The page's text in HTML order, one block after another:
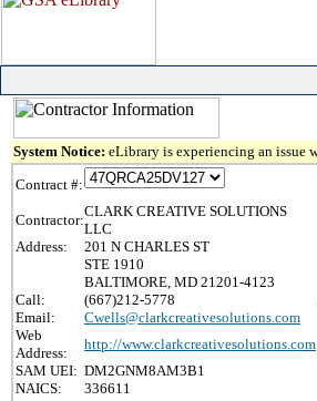
System Notice: eLibrary is experiencing an issue
Contract #:
Contractor:
CLARK CREATIVE SOLUTIONS
LLC
Address:
201 N CHARLES ST
STE 1910
BALTIMORE, MD 21201-4123
Call:
(667)212-5778
Email:
Cwells@clarkcreativesolutions.com
Web
Address:
http://www.clarkcreativesolutions.com
SAM UEI: DM2GNM8AM3B1
NAICS:
336611